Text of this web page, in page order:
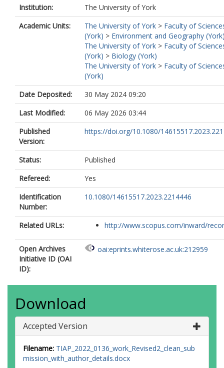
Institution:
The University of York
Academic Units:
The University of York > Faculty of
(York) > Environment and Geography
The University of York > Faculty of
(York) > Biology (York)
The University of York > Faculty of
(York)
Date Deposited:
30 May 2024 09:20
Last Modified:
06 May 2026 03:44
Published
Version:
https://doi.org/10.1080/
Status:
Published
Refereed:
Yes
Identification
Number:
10.1080/14615517.2023.2214446
Related URLs: http://www.scopus.com/inward/
Open Archives
Initiative ID (OAI
ID):
oai:eprints.whiterose.ac.uk:212959
Download
Accepted Version
Filename: TIAP_2022_0136_work_Revised2_clean_sub
mission_with_author_details.docx